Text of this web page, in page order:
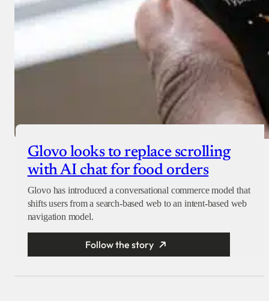
Glovo looks to replace scrolling
with AI chat for food orders
Glovo has introduced a conversational commerce model that
shifts users from a search-based web to an intent-based web
navigation model.
Follow the story